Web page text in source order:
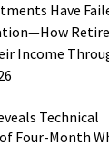
Have
Income
Technical
Four-Month